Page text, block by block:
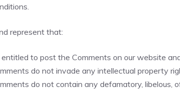
represent that:
entitled to post the Comments on our website
do not invade any intellectual property
do not contain any defamatory,